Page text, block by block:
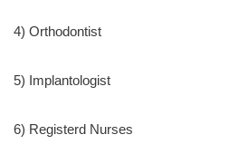
4) Orthodontist
5) Implantologist
6) Registerd Nurses